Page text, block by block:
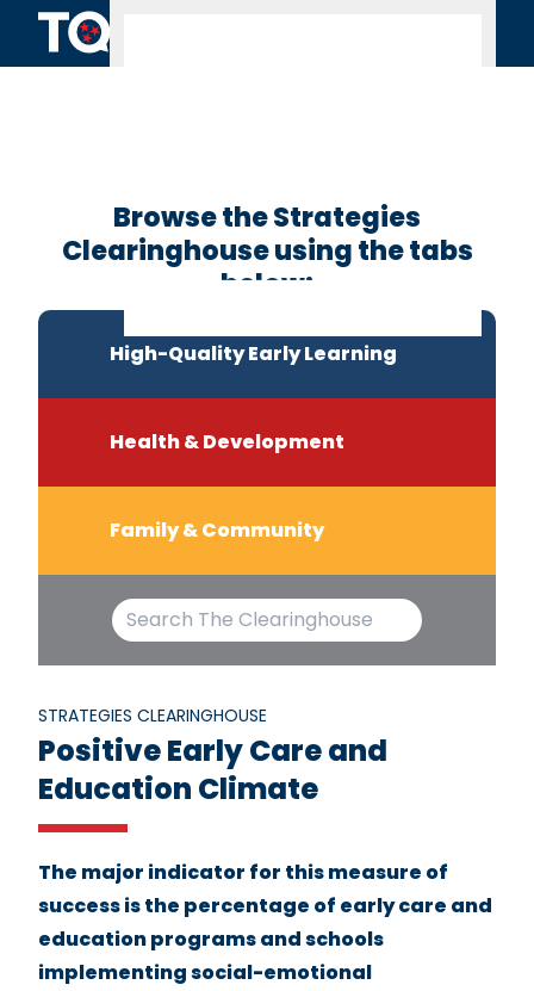
Skip to content
Browse the Strategies
Clearinghouse using the tabs
below:
High-Quality Early Learning
Health & Development
Family & Community
STRATEGIES CLEARINGHOUSE
Positive Early Care and
Education Climate
The major indicator for this measure of
success is the percentage of early care and
education programs and schools
implementing social-emotional